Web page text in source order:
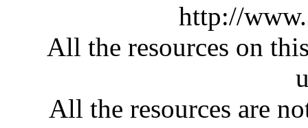
http://
All the resources on
All the resources are